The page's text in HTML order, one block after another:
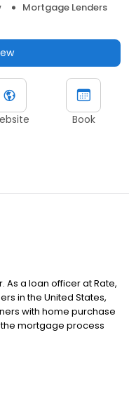
Mortgage Lenders
Book
As a loan officer at Rate,
in the United States,
with home purchase
mortgage process
easy to navigate.